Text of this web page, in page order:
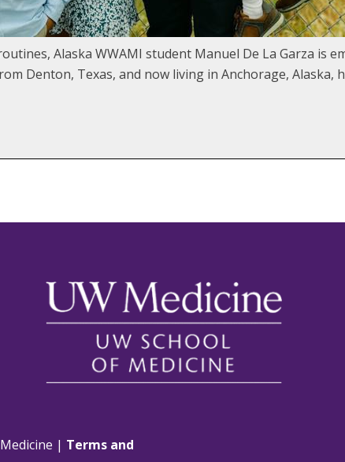
Alaska WWAMI student Manuel De La Garza is
Denton, Texas, and now living in Anchorage, Alaska,
| Terms and